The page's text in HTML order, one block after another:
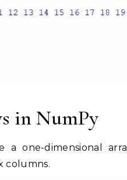
in NumPy
a one-dimensional
columns.